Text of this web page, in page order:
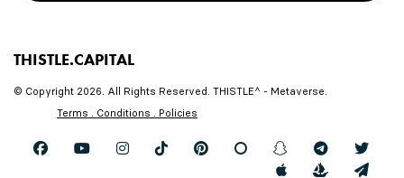
THISTLE.CAPITAL
© Copyright 2026. All Rights Reserved. THISTLE^ - Metaverse.
Terms . Conditions . Policies